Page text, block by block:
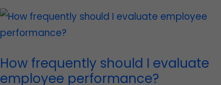
How frequently should I evaluate
employee performance?